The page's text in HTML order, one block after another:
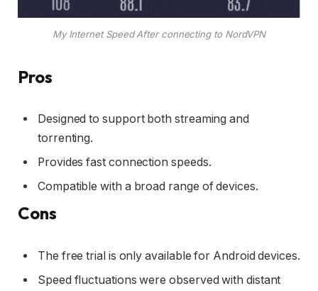
My Internet Speed After connecting to NordVPN
Pros
Designed to support both streaming and
torrenting.
Provides fast connection speeds.
Compatible with a broad range of devices.
Cons
The free trial is only available for Android devices.
Speed fluctuations were observed with distant